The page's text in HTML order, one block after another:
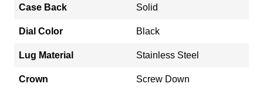
Case Back Solid
Dial Color Black
Lug Material Stainless Steel
Crown Screw Down